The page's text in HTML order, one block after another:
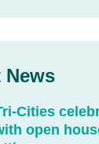
News
Cities
open